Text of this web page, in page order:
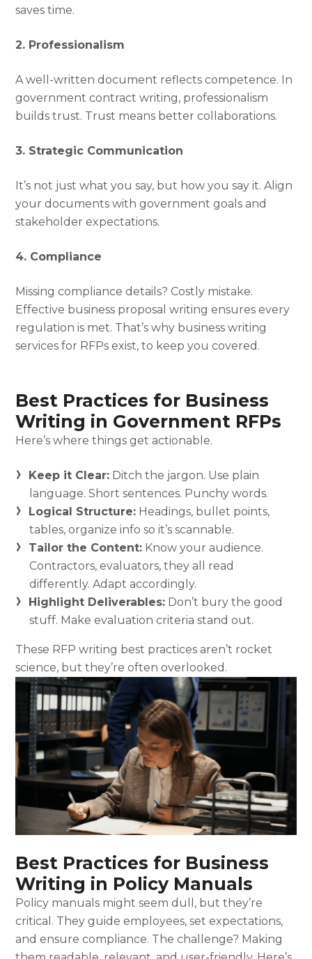
saves time.
2. Professionalism
A well-written document reflects competence. In
government contract writing, professionalism
builds trust. Trust means better collaborations.
3. Strategic Communication
It’s not just what you say, but how you say it. Align
your documents with government goals and
stakeholder expectations.
4. Compliance
Missing compliance details? Costly mistake.
Effective business proposal writing ensures every
regulation is met. That’s why business writing
services for RFPs exist, to keep you covered.
Best Practices for Business
Writing in Government RFPs
Here’s where things get actionable.
Keep it Clear: Ditch the jargon. Use plain
language. Short sentences. Punchy words.
Logical Structure: Headings, bullet points,
tables, organize info so it’s scannable.
Tailor the Content: Know your audience.
Contractors, evaluators, they all read
differently. Adapt accordingly.
Highlight Deliverables: Don’t bury the good
stuff. Make evaluation criteria stand out.
These RFP writing best practices aren’t rocket
science, but they’re often overlooked.
Best Practices for Business
Writing in Policy Manuals
Policy manuals might seem dull, but they’re
critical. They guide employees, set expectations,
and ensure compliance. The challenge? Making